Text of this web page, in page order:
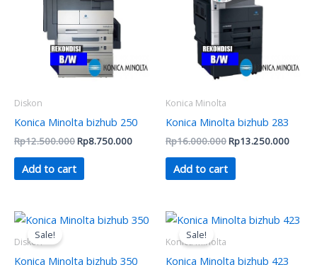
Diskon
Konica Minolta bizhub 250
Rp12.500.000Rp8.750.000
Add to cart
Konica Minolta
Konica Minolta bizhub 283
Rp16.000.000Rp13.250.000
Add to cart
Sale!
Diskon
Konica Minolta bizhub 350
Original
price
Current
price
Sale!
Konica Minolta
Konica Minolta bizhub 423
Original
price
price